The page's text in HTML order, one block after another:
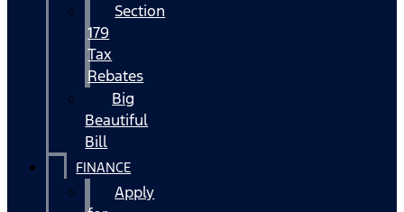
Section
179
Tax
Rebates
Big
Beautiful
Bill
FINANCE
Apply